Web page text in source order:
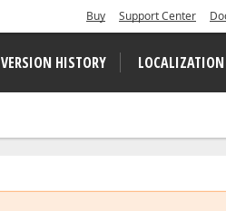
Buy Support Center
VERSION HISTORY LOCALIZATION